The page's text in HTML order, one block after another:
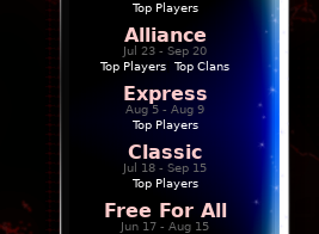
Top Players
Alliance
Jul 23 - Sep 20
Top Players
Top Clans
Express
Aug 5 - Aug 9
Top Players
Classic
Jul 18 - Sep 15
Top Players
Free For All
Jun 17 - Aug 15